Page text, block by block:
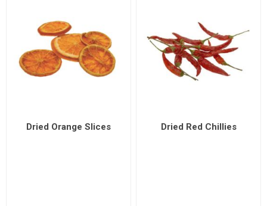
Dried Orange Slices Dried Red Chillies